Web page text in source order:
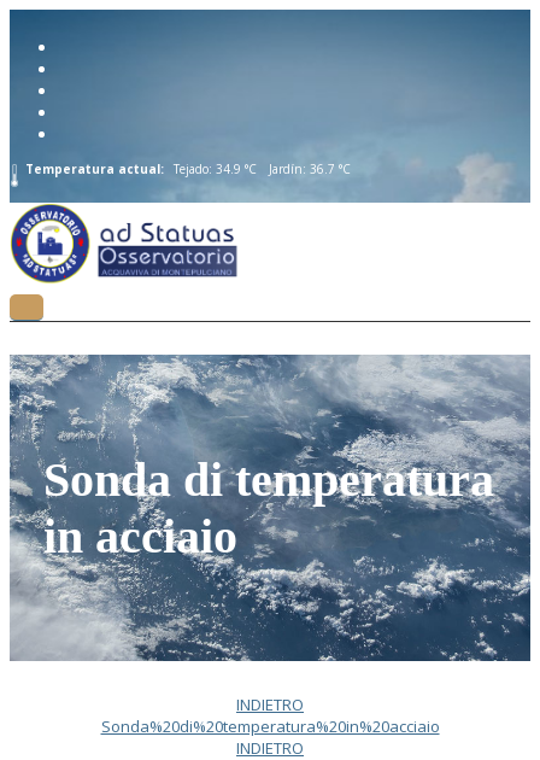
Temperatura actual: Tejado: 34.9 °C Jardín: 36.7 °C
Sonda di temperatura
in acciaio
INDIETRO
Sonda%20di%20temperatura%20in%20acciaio
INDIETRO